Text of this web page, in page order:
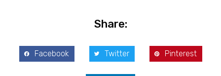
Share:
Facebook Twitter Pinterest